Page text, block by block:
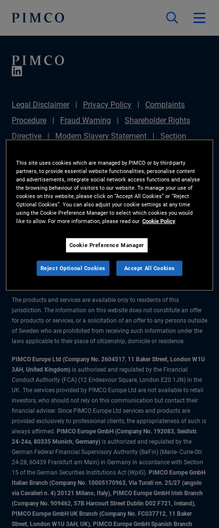
Legal Disclaimer Privacy Policy
Complaints
Procedure
Fraud Warning
Shareholder Rights
Directive
Modern Slavery Statement
Section
Plan (Chair's Statement)
Sustainable Finance
Disclosures Regulation (SFDR)
PAI Disclosure
Investor Rights
Site Map
Cookie Preference
Manager
The information on this website is for residents of Sweden only.
All material contained on this website is purely for informational purposes
only and is not intended as investment advice. Investors should seek
The products and services are available only to residents of this
jurisdiction. The information on this website does not constitute an offer
for products or services, or a solicitation of an offer to any persons outside
of Sweden who are prohibited from receiving such information under the
laws applicable to their place of citizenship, domicile or residence.
PIMCO Europe Ltd (Company No. 2604517, 11 Baker Street, London W1U
3AH, United Kingdom) is authorised and regulated by the Financial
Conduct Authority (FCA) (12 Endeavour Square, London E20 1JN) in the
UK. The services provided by PIMCO Europe Ltd are not available to retail
investors, who should not rely on this communication but contact their
financial adviser. Since PIMCO Europe Ltd services and products are
provided exclusively to professional clients, the appropriateness of such is
always affirmed. PIMCO Europe GmbH (Company No. 192083, Seidlstr.
24-24a, 80335 Munich, Germany) is authorized and regulated by the
German Federal Financial Supervisory Authority (BaFin) (Marie- Curie-Str.
24-28, 60439 Frankfurt am Main) in Germany in accordance with Section
15 of the German Securities Institutions Act (WpIG). PIMCO Europe GmbH
Italian Branch (Company No. 10005170963, Via Turati nn. 25/27 (angolo
via Cavalieri n. 4) 20121 Milano, Italy), PIMCO Europe GmbH Irish Branch
(Company No. 909462, 57B Harcourt Street Dublin D02 F721, Ireland),
PIMCO Europe GmbH UK Branch (Company No. FC037712, 11 Baker
Street, London W1U 3AH, UK), PIMCO Europe GmbH Spanish Branch
This site uses cookies which are managed by PIMCO or by third-party
partners, to provide essential website functionalities, personalise content
and advertisements, integrate social network access functions and analyse
the browsing behaviour of visitors to our website. To manage your use of
cookies on this website, please click on “Accept All Cookies” or “Reject
Optional Cookies”. You can also adjust your cookie settings at any time
using the Cookie Preference Manager to select which cookies you would
like to allow. For more information, please read our Cookie Policy
Cookie Preference Manager
Reject Optional Cookies Accept All Cookies